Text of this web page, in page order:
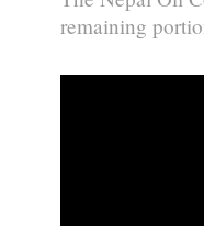
remaining